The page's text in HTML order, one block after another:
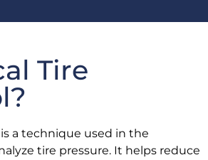
Tire
is a technique used in the
tire pressure. It helps reduce